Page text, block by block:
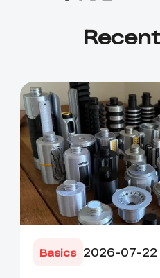
Basics 2026-07-22